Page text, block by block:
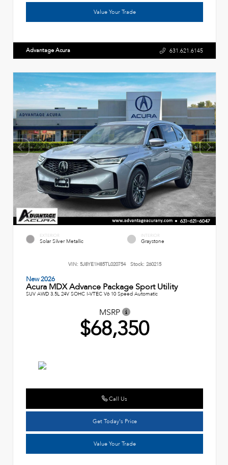
Value Your Trade
Advantage Acura 631.621.6145
EXTERIOR
Solar Silver Metallic
INTERIOR
Graystone
VIN: 5J8YE1H85TL020754 Stock: 260215
New 2026
Acura MDX Advance Package Sport Utility
SUV AWD 3.5L 24V SOHC I-VTEC V6 10 Speed Automatic
MSRP
$68,350
Call Us
Get Today's Price
Value Your Trade